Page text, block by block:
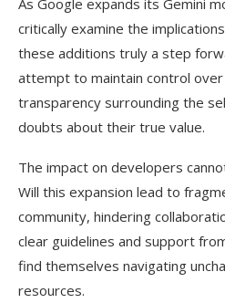
As Google expands its Gemini
critically examine the
these additions truly a step
attempt to maintain control
transparency surrounding the
doubts about their true value.
The impact on developers
Will this expansion lead to
community, hindering
clear guidelines and support
find themselves navigating
resources.